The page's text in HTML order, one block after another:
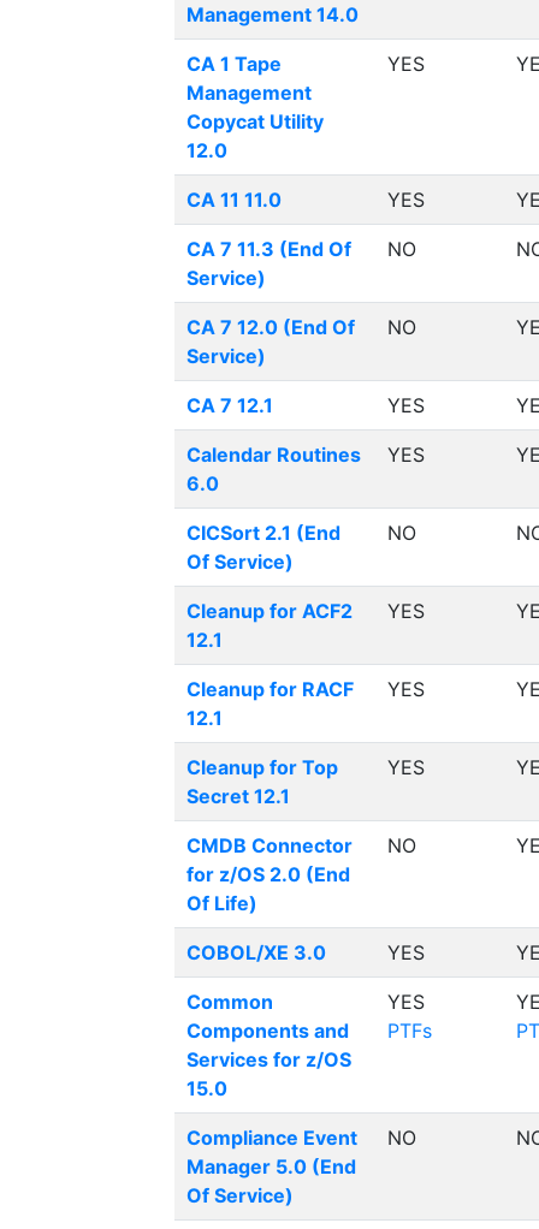
Management 14.0
CA 1 Tape
Management
Copycat Utility
12.0
YES
CA 11 11.0 YES
CA 7 11.3 (End Of
Service)
NO
CA 7 12.0 (End Of
Service)
NO
CA 7 12.1 YES
Calendar Routines
6.0
YES
CICSort 2.1 (End
Of Service)
NO
Cleanup for ACF2
12.1
YES
Cleanup for RACF
12.1
YES
Cleanup for Top
Secret 12.1
YES
CMDB Connector
for z/OS 2.0 (End
Of Life)
NO
COBOL/XE 3.0 YES
Common
Components and
Services for z/OS
15.0
YES
PTFs
Compliance Event
Manager 5.0 (End
Of Service)
NO